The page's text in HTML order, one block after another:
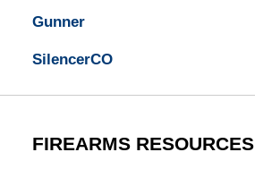
Gunner
SilencerCO
FIREARMS RESOURCES